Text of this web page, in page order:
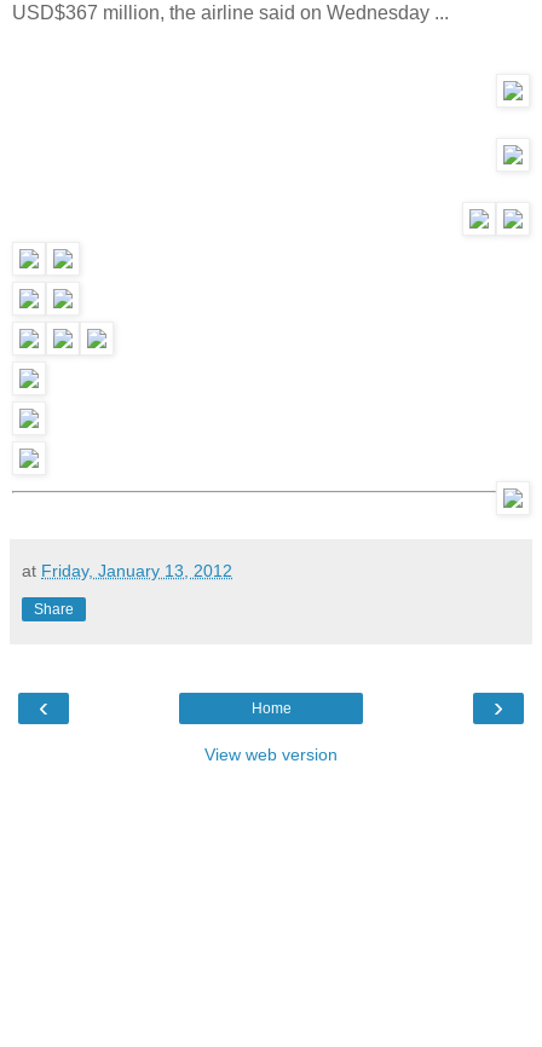
USD$367 million, the airline said on Wednesday ...
at Friday, January 13, 2012
Share
‹ ›
Home
View web version